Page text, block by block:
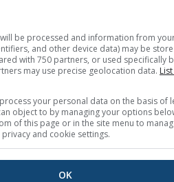
be processed and information from
and other device data) may be
with 750 partners, or used specifically
may use precise geolocation data.
your personal data on the basis of
object to by managing your options
of this page or in the site menu to
and cookie settings.
OK